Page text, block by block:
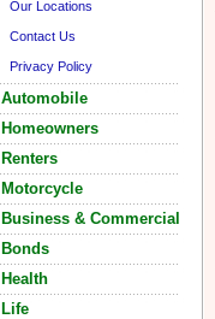
Our Locations
Contact Us
Privacy Policy
Automobile
Homeowners
Renters
Motorcycle
Business & Commercial
Bonds
Health
Life